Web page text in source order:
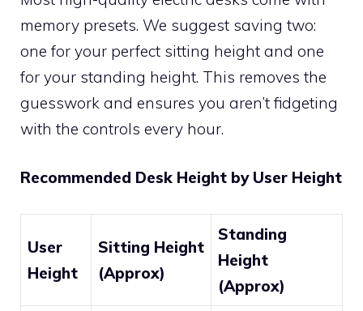
memory presets. We suggest saving two:
one for your perfect sitting height and one
for your standing height. This removes the
guesswork and ensures you aren’t fidgeting
with the controls every hour.
Recommended Desk Height by User Height
User
Height
Sitting Height
(Approx)
Standing
Height
(Approx)